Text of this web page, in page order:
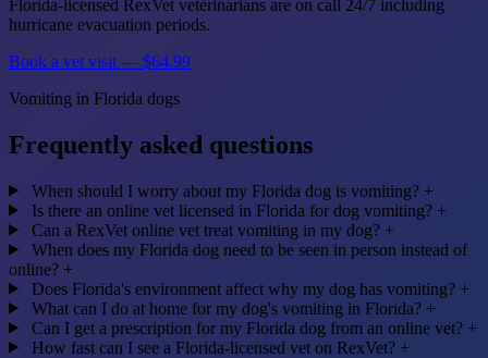
Florida-licensed RexVet veterinarians are on call 24/7 including
hurricane evacuation periods.
Book a vet visit — $64.99
Vomiting in Florida dogs
Frequently asked questions
When should I worry about my Florida dog is vomiting? +
Is there an online vet licensed in Florida for dog vomiting? +
Can a RexVet online vet treat vomiting in my dog? +
When does my Florida dog need to be seen in person instead of
online? +
Does Florida's environment affect why my dog has vomiting? +
What can I do at home for my dog's vomiting in Florida? +
Can I get a prescription for my Florida dog from an online vet? +
How fast can I see a Florida-licensed vet on RexVet? +